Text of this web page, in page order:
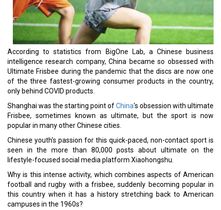
According to statistics from BigOne Lab, a Chinese business
intelligence research company, China became so obsessed with
Ultimate Frisbee during the pandemic that the discs are now one
of the three fastest-growing consumer products in the country,
only behind COVID products.
Shanghai was the starting point ofChina's obsession with ultimate
Frisbee, sometimes known as ultimate, but the sport is now
popular in many other Chinese cities.
Chinese youth's passion for this quick-paced, non-contact sport is
seen in the more than 80,000 posts about ultimate on the
lifestyle-focused social media platform Xiaohongshu.
Why is this intense activity, which combines aspects of American
football and rugby with a frisbee, suddenly becoming popular in
this country when it has a history stretching back to American
campuses in the 1960s?